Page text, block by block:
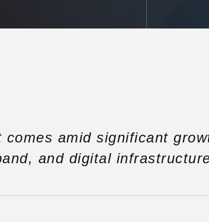
comes amid significant
and digital